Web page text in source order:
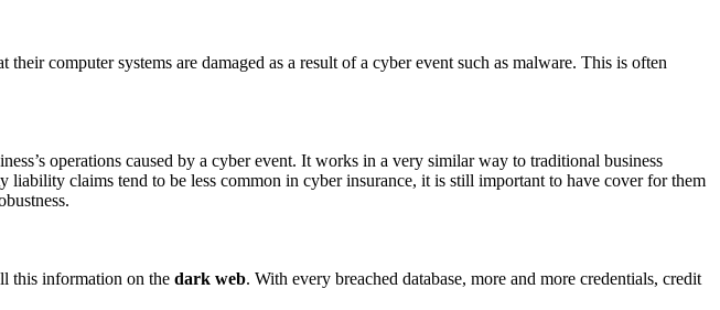
computer systems are damaged as a result of a cyber event such as malware. This is often
operations caused by a cyber event. It works in a very similar way to traditional business
claims tend to be less common in cyber insurance, it is still important to have cover for them
this information on the dark web. With every breached database, more and more credentials, credit